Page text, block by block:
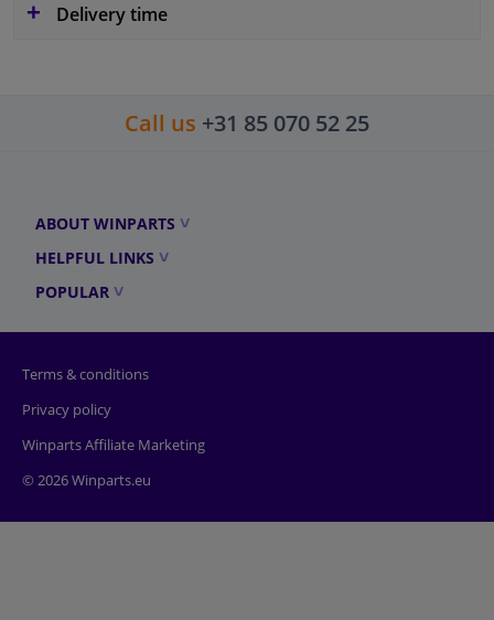
Delivery time
Call us +31 85 070 52 25
ABOUT WINPARTS
HELPFUL LINKS
POPULAR
Terms & conditions
Privacy policy
Winparts Affiliate Marketing
© 2026 Winparts.eu